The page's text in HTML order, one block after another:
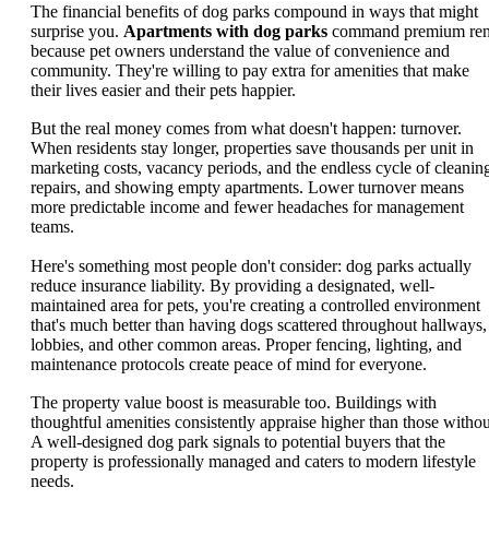
The financial benefits of dog parks compound in ways that might
surprise you. Apartments with dog parks command premium
because pet owners understand the value of convenience and
community. They're willing to pay extra for amenities that make
their lives easier and their pets happier.
But the real money comes from what doesn't happen: turnover.
When residents stay longer, properties save thousands per unit in
marketing costs, vacancy periods, and the endless cycle of
repairs, and showing empty apartments. Lower turnover means
more predictable income and fewer headaches for management
teams.
Here's something most people don't consider: dog parks actually
reduce insurance liability. By providing a designated, well-
maintained area for pets, you're creating a controlled environment
that's much better than having dogs scattered throughout hallways,
lobbies, and other common areas. Proper fencing, lighting, and
maintenance protocols create peace of mind for everyone.
The property value boost is measurable too. Buildings with
thoughtful amenities consistently appraise higher than those
A well-designed dog park signals to potential buyers that the
property is professionally managed and caters to modern lifestyle
needs.